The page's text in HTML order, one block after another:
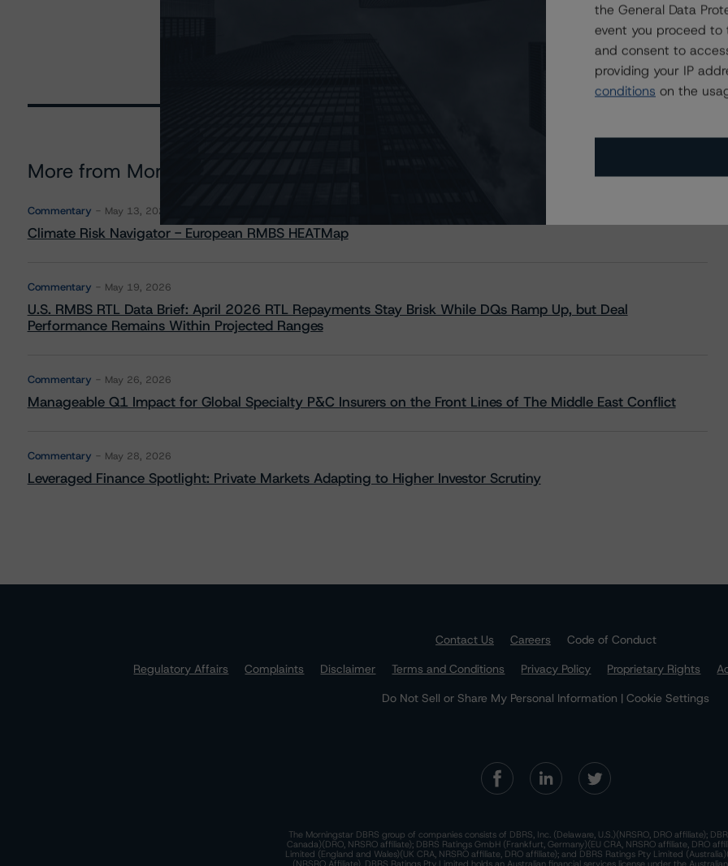
More from Morningstar DBRS
Commentary May 13, 2026
Climate Risk Navigator - European RMBS HEATMap
Commentary May 19, 2026
U.S. RMBS RTL Data Brief: April 2026 RTL Repayments Stay Brisk While DQs Ramp Up, but Deal
Performance Remains Within Projected Ranges
Commentary May 26, 2026
Manageable Q1 Impact for Global Specialty P&C Insurers on the Front Lines of The Middle East Conflict
Commentary May 28, 2026
Leveraged Finance Spotlight: Private Markets Adapting to Higher Investor Scrutiny
Contact Us Careers
Code of Conduct
Regulatory Affairs
Complaints Disclaimer Terms and Conditions Privacy Policy Proprietary Rights
Do Not Sell or Share My Personal Information | Cookie Settings
The Morningstar DBRS group of companies consists of DBRS, Inc. (Delaware, U.S.)(NRSRO, DRO affiliate);
Canada)(DRO, NRSRO affiliate); DBRS Ratings GmbH (Frankfurt, Germany)(EU CRA, NRSRO affiliate, DRO
Limited (England and Wales)(UK CRA, NRSRO affiliate, DRO affiliate); and DBRS Ratings Pty Limited
(NRSRO Affiliate). DBRS Ratings Pty Limited holds an Australian financial services license under the
the General Data
event you proceed to
and consent to
providing your IP
conditions on the